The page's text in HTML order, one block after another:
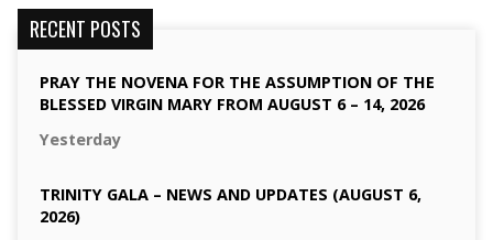
RECENT POSTS
PRAY THE NOVENA FOR THE ASSUMPTION OF THE
BLESSED VIRGIN MARY FROM AUGUST 6 – 14, 2026
Yesterday
TRINITY GALA – NEWS AND UPDATES (AUGUST 6,
2026)